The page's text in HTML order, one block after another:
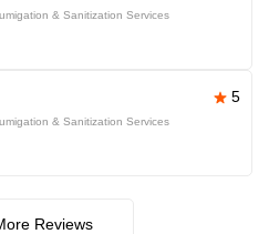
& Sanitization Services
5
& Sanitization Services
Reviews